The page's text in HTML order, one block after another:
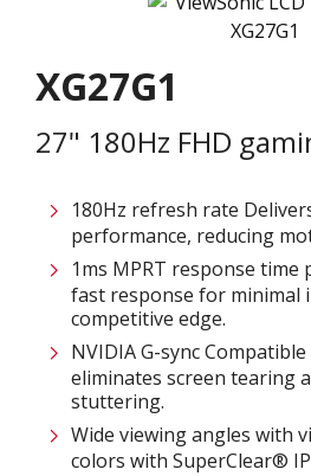
XG27G1
27" 180Hz FHD
180Hz refresh rate
performance, reducing
1ms MPRT response
fast response for minimal
competitive edge.
NVIDIA G-sync
eliminates screen tearing
stuttering.
Wide viewing angles with
colors with SuperClear®